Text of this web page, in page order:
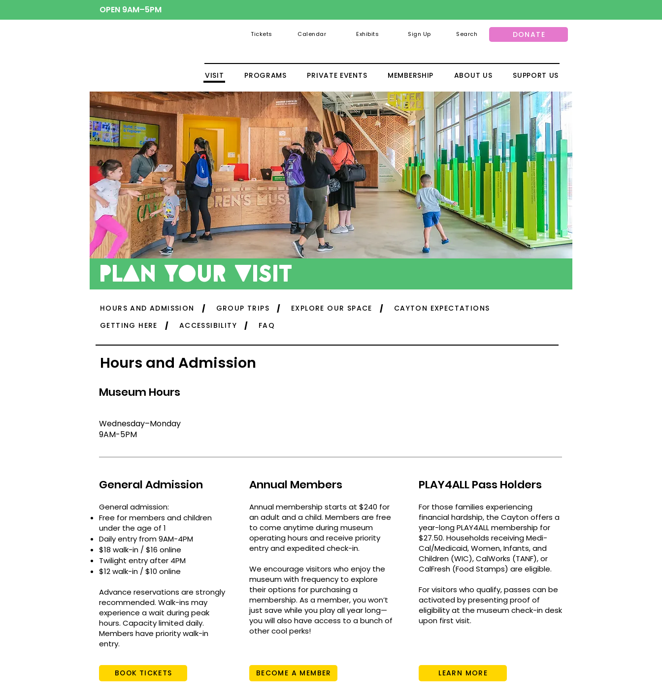
OPEN 9AM–5PM
Tickets Calendar Exhibits Sign Up Search DONATE
VISIT PROGRAMS PRIVATE EVENTS MEMBERSHIP ABOUT US SUPPORT US
plan your visit
HOURS AND ADMISSION GROUP TRIPS EXPLORE OUR SPACE
CAYTON EXPECTATIONS
GETTING HERE
ACCESSIBILITY FAQ
Hours and Admission
Museum Hours
Wednesday–Monday
9AM-5PM
General Admission
General admission:
Free for members and children
under the age of 1
Daily entry from 9AM-4PM
$18 walk-in / $16 online
Twilight entry after 4PM
$12 walk-in / $10 online
Advance reservations are strongly
recommended.​ Walk-ins may
experience a wait during peak
hours. Capacity limited daily.​
Members have priority walk-in
entry.​​
BOOK TICKETS
Annual Members
Annual membership starts at $240 for
an adult and a child. Members are free
to come anytime during museum
operating hours and receive priority
entry and expedited check-in.
We encourage visitors who enjoy the
museum with frequency to explore
their options for purchasing a
membership. As a member, you won’t
just save while you play all year long—
you will also have access to a bunch of
other cool perks!
BECOME A MEMBER
PLAY4ALL Pass Holders
For those families experiencing
financial hardship, the Cayton offers a
year-long PLAY4ALL membership for
$27.50. Households receiving Medi-
Cal/Medicaid, Women, Infants, and
Children (WIC), CalWorks (TANF), or
CalFresh (Food Stamps) are eligible.
For visitors who qualify, passes can be
activated by presenting proof of
eligibility at the museum check-in desk
upon first visit.
LEARN MORE